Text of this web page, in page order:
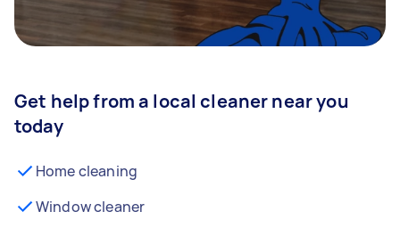
Get help from a local cleaner near you
today
Home cleaning
Window cleaner